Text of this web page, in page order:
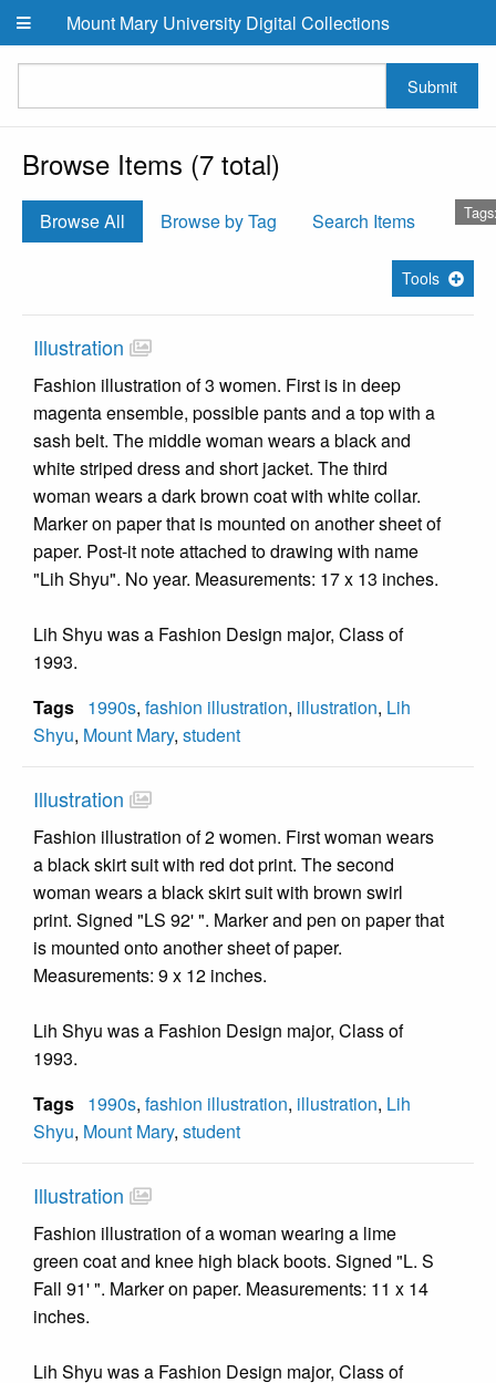
Skip to main content
Mount Mary University Digital Collections
Submit
Browse Items (7 total)
Browse All Browse by Tag Search Items
Tools
Illustration
Fashion illustration of 3 women. First is in deep
magenta ensemble, possible pants and a top with a
sash belt. The middle woman wears a black and
white striped dress and short jacket. The third
woman wears a dark brown coat with white collar.
Marker on paper that is mounted on another sheet of
paper. Post-it note attached to drawing with name
"Lih Shyu". No year. Measurements: 17 x 13 inches.
Lih Shyu was a Fashion Design major, Class of
1993.
Tags 1990s, fashion illustration, illustration, Lih
Shyu, Mount Mary, student
Illustration
Fashion illustration of 2 women. First woman wears
a black skirt suit with red dot print. The second
woman wears a black skirt suit with brown swirl
print. Signed "LS 92' ". Marker and pen on paper that
is mounted onto another sheet of paper.
Measurements: 9 x 12 inches.
Lih Shyu was a Fashion Design major, Class of
1993.
Tags 1990s, fashion illustration, illustration, Lih
Shyu, Mount Mary, student
Illustration
Fashion illustration of a woman wearing a lime
green coat and knee high black boots. Signed "L. S
Fall 91' ". Marker on paper. Measurements: 11 x 14
inches.
Lih Shyu was a Fashion Design major, Class of